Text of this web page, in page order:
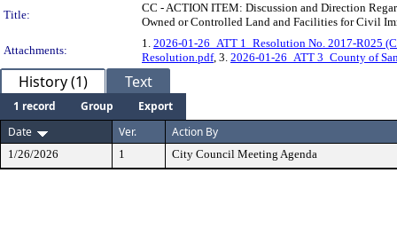
Title:
CC - ACTION ITEM: Discussion and Direction
Owned or Controlled Land and Facilities for Civil
Attachments:
1. 2026-01-26_ATT 1_Resolution No. 2017-R025
Resolution.pdf, 3. 2026-01-26_ATT 3_County of
History (1) Text
1 record Group
Export
Date
Ver. Action By
1/26/2026 1 City Council Meeting Agenda